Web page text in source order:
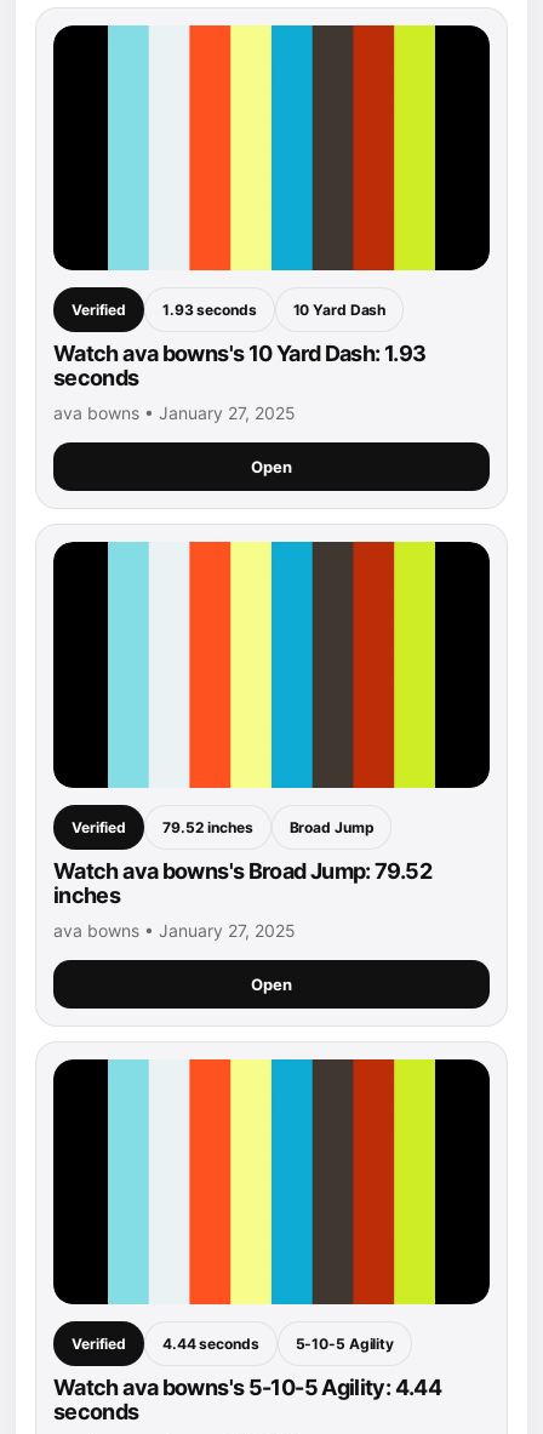
Verified 1.93 seconds 10 Yard Dash
Watch ava bowns's 10 Yard Dash: 1.93
seconds
ava bowns • January 27, 2025
Open
Verified 79.52 inches Broad Jump
Watch ava bowns's Broad Jump: 79.52
inches
ava bowns • January 27, 2025
Open
Verified 4.44 seconds 5-10-5 Agility
Watch ava bowns's 5-10-5 Agility: 4.44
seconds